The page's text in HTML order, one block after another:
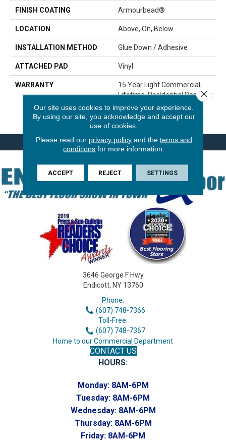
FINISH COATING Armourbead®
LOCATION Above, On, Below
INSTALLATION METHOD Glue Down / Adhesive
ATTACHED PAD Vinyl
WARRANTY
15 Year Light Commercial,
Lifetime, Residential Resilient
LVP/LVT Products Limited
Warranty
3646 George F Hwy
Endicott, NY 13760
Phone:
(607) 748-7366
Toll-Free:
(607) 748-7367
Home to our Commercial Department
CONTACT US
HOURS:
Monday: 8AM-6PM
Tuesday: 8AM-6PM
Wednesday: 8AM-6PM
Thursday: 8AM-6PM
Friday: 8AM-6PM
Our site uses cookies to improve your experience.
By using our site, you acknowledge and accept our
use of cookies.
Please read our privacy policyand the terms and
conditions for more information.
ACCEPT REJECT SETTINGS
Close